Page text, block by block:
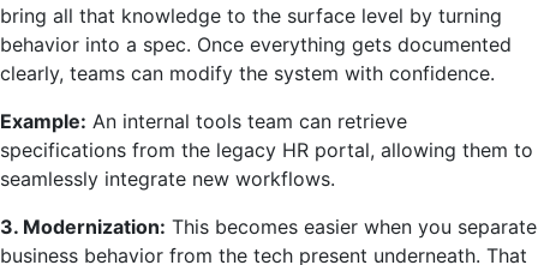
bring all that knowledge to the surface level by turning
behavior into a spec. Once everything gets documented
clearly, teams can modify the system with confidence.
Example: An internal tools team can retrieve
specifications from the legacy HR portal, allowing them to
seamlessly integrate new workflows.
3. Modernization: This becomes easier when you separate
business behavior from the tech present underneath. That